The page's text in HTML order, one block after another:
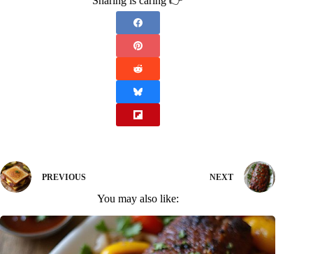
PREVIOUS NEXT
You may also like: